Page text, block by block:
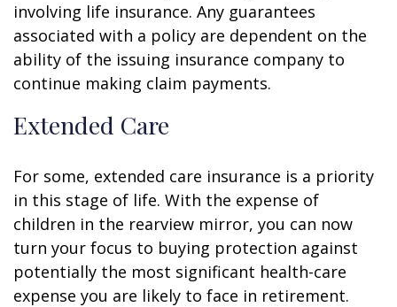
involving life insurance. Any guarantees
associated with a policy are dependent on the
ability of the issuing insurance company to
continue making claim payments.
Extended Care
For some, extended care insurance is a priority
in this stage of life. With the expense of
children in the rearview mirror, you can now
turn your focus to buying protection against
potentially the most significant health-care
expense you are likely to face in retirement.